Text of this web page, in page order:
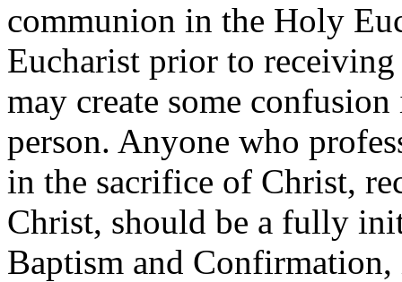
communion in the Holy
Eucharist prior to
may create some
person. Anyone who
in the sacrifice of Christ,
Christ, should be a fully
Baptism and Confirmation,